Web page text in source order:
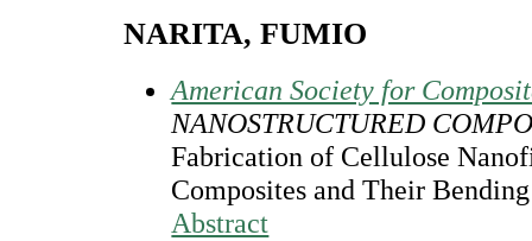
NARITA, FUMIO
American Society for
NANOSTRUCTURED
Fabrication of Cellulose
Composites and Their
Abstract